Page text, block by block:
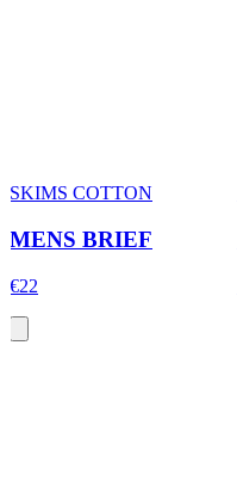
SKIMS COTTON
MENS BRIEF
€22